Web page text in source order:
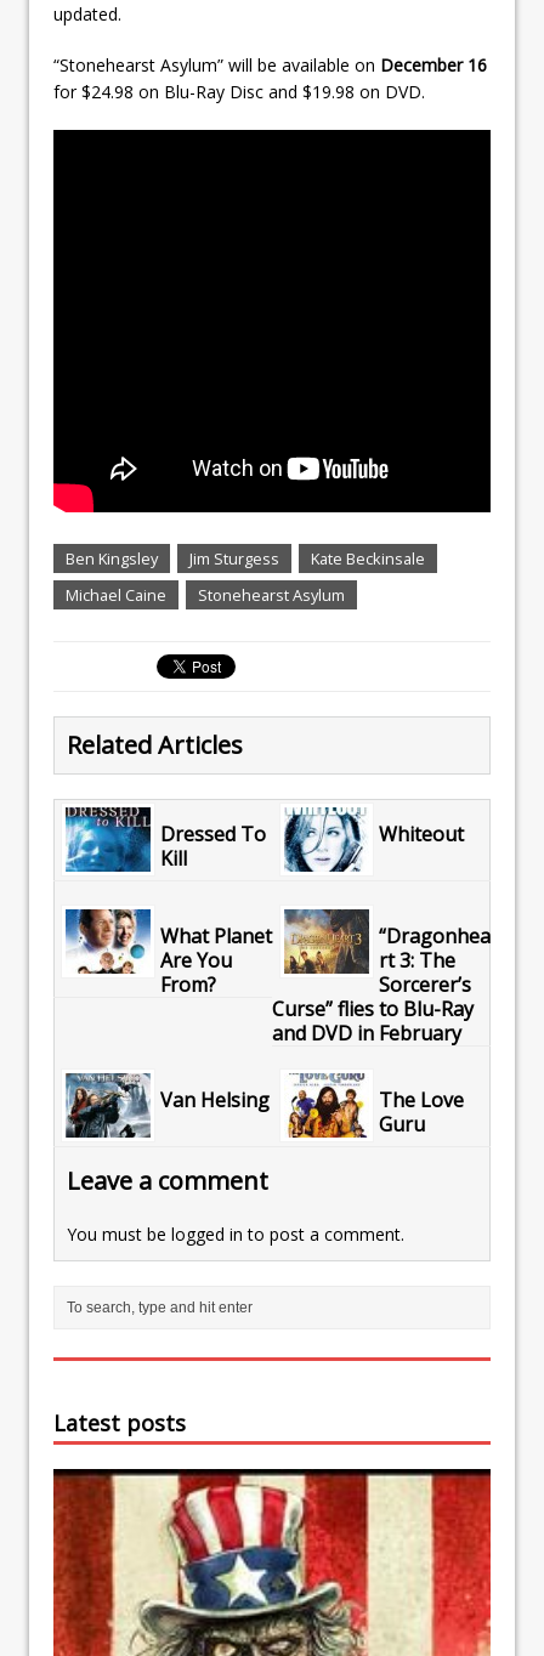
updated.
“Stonehearst Asylum” will be available on December 16
for $24.98 on Blu-Ray Disc and $19.98 on DVD.
Ben Kingsley Jim Sturgess
Kate Beckinsale
Michael Caine
Stonehearst Asylum
Related Articles
Dressed To
Kill
Whiteout
What Planet
Are You
From?
“Dragonhea
rt 3: The
Sorcerer’s
Curse” flies to Blu-Ray
and DVD in February
Van Helsing
The Love
Guru
Leave a comment
You must be logged in to post a comment.
Latest posts